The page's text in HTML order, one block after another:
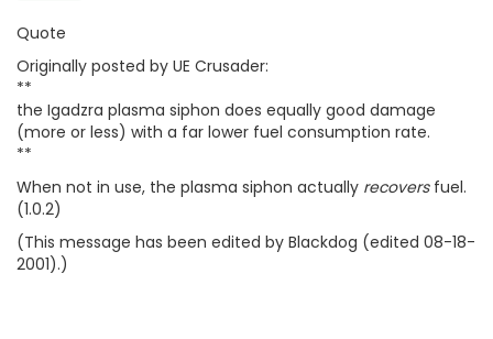
Quote
Originally posted by UE Crusader:
**
the Igadzra plasma siphon does equally good damage
(more or less) with a far lower fuel consumption rate.
**
When not in use, the plasma siphon actually recoversfuel.
(1.0.2)
(This message has been edited by Blackdog (edited 08-18-
2001).)